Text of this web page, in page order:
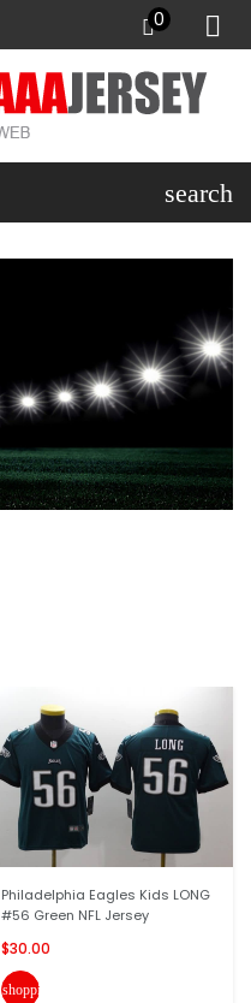
0
search
Philadelphia Eagles Kids LONG
#56 Green NFL Jersey
$30.00
shopping_cart